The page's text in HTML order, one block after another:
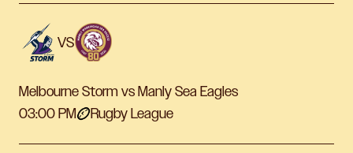
VS
Melbourne Storm vs Manly Sea Eagles
03:00 PM
Rugby League